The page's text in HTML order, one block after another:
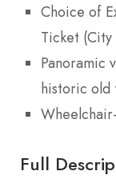
Choice of
Ticket (City
Panoramic
historic old
Full